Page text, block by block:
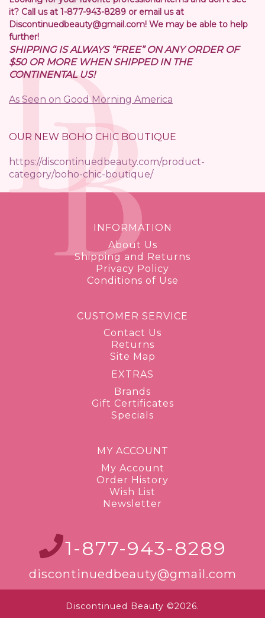
it? Call us at 1-877-943-8289 or email us at
Discontinuedbeauty@gmail.com! We may be able to help
further!
SHIPPING IS ALWAYS “FREE” ON ANY ORDER OF
$50 OR MORE WHEN SHIPPED IN THE
CONTINENTAL US!
As Seen on Good Morning America
OUR NEW BOHO CHIC BOUTIQUE
https://discontinuedbeauty.com/product-
category/boho-chic-boutique/
INFORMATION
About Us
Shipping and Returns
Privacy Policy
Conditions of Use
CUSTOMER SERVICE
Contact Us
Returns
Site Map
EXTRAS
Brands
Gift Certificates
Specials
MY ACCOUNT
My Account
Order History
Wish List
Newsletter
1-877-943-8289
discontinuedbeauty@gmail.com
Discontinued Beauty ©2026.